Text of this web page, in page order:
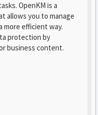
OpenKM is a
allows you to manage
more efficient way.
protection by
business content.